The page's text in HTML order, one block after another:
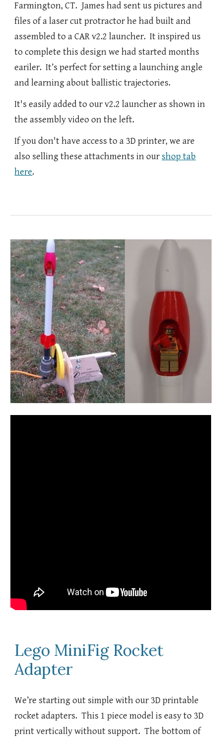
Farmington, CT. James had sent us pictures and
files of a laser cut protractor he had built and
assembled to a CAR v2.2 launcher. It inspired us
to complete this design we had started months
eariler. It’s perfect for setting a launching angle
and learning about ballistic trajectories.
It's easily added to our v2.2 launcher as shown in
the assembly video on the left.
If you don't have access to a 3D printer, we are
also selling these attachments in our shop tab
here.
Lego MiniFig Rocket
Adapter
We’re starting out simple with our 3D printable
rocket adapters. This 1 piece model is easy to 3D
print vertically without support. The bottom of